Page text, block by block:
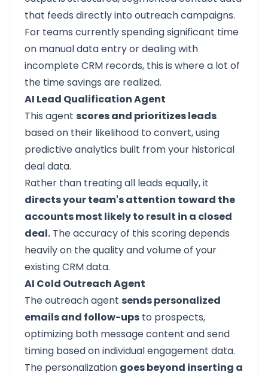
that feeds directly into outreach campaigns.
For teams currently spending significant time
on manual data entry or dealing with
incomplete CRM records, this is where a lot of
the time savings are realized.
AI Lead Qualification Agent
This agent scores and prioritizes leads
based on their likelihood to convert, using
predictive analytics built from your historical
deal data.
Rather than treating all leads equally, it
directs your team's attention toward the
accounts most likely to result in a closed
deal. The accuracy of this scoring depends
heavily on the quality and volume of your
existing CRM data.
AI Cold Outreach Agent
The outreach agent sends personalized
emails and follow-ups to prospects,
optimizing both message content and send
timing based on individual engagement data.
The personalization goes beyond inserting a